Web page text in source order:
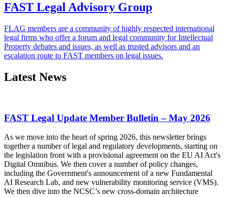
FAST Legal Advisory Group
FLAG members are a community of highly respected international
legal firms who offer a forum and legal community for Intellectual
Property debates and issues, as well as trusted advisors and an
escalation route to FAST members on legal issues.
Latest News
FAST Legal Update Member Bulletin – May 2026
As we move into the heart of spring 2026, this newsletter brings
together a number of legal and regulatory developments, starting on
the legislation front with a provisional agreement on the EU AI Act's
Digital Omnibus. We then cover a number of policy changes,
including the Government's announcement of a new Fundamental
AI Research Lab, and new vulnerability monitoring service (VMS).
We then dive into the NCSC’s new cross-domain architecture